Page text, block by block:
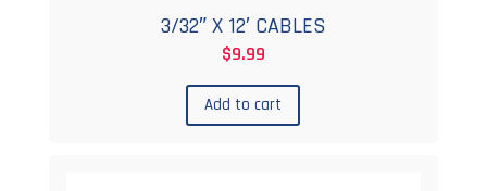
3/32″ X 12′ CABLES
$9.99
Add to cart